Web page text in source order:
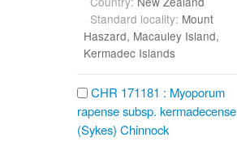
Standard locality: Mount
Haszard, Macauley Island,
Kermadec Islands
CHR 171181 : Myoporum
rapense subsp. kermadecense
(Sykes) Chinnock